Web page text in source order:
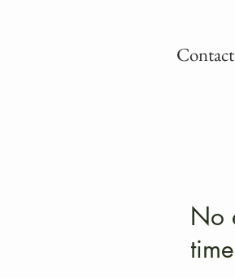
No